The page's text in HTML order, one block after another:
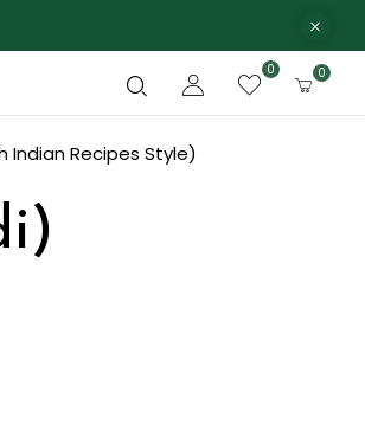
0 0
Indian Recipes Style)